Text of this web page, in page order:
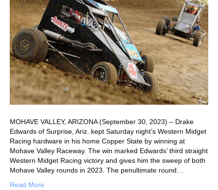
MOHAVE VALLEY, ARIZONA (September 30, 2023) – Drake
Edwards of Surprise, Ariz. kept Saturday night’s Western Midget
Racing hardware in his home Copper State by winning at
Mohave Valley Raceway. The win marked Edwards’ third straight
Western Midget Racing victory and gives him the sweep of both
Mohave Valley rounds in 2023. The penultimate round…
Read More